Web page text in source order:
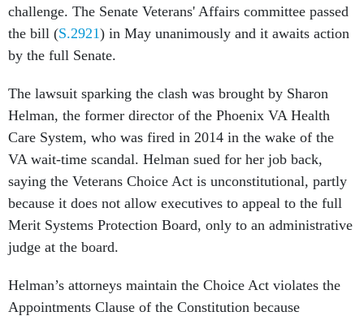
challenge. The Senate Veterans' Affairs committee passed
the bill (S.2921) in May unanimously and it awaits action
by the full Senate.
The lawsuit sparking the clash was brought by Sharon
Helman, the former director of the Phoenix VA Health
Care System, who was fired in 2014 in the wake of the
VA wait-time scandal. Helman sued for her job back,
saying the Veterans Choice Act is unconstitutional, partly
because it does not allow executives to appeal to the full
Merit Systems Protection Board, only to an administrative
judge at the board.
Helman’s attorneys maintain the Choice Act violates the
Appointments Clause of the Constitution because